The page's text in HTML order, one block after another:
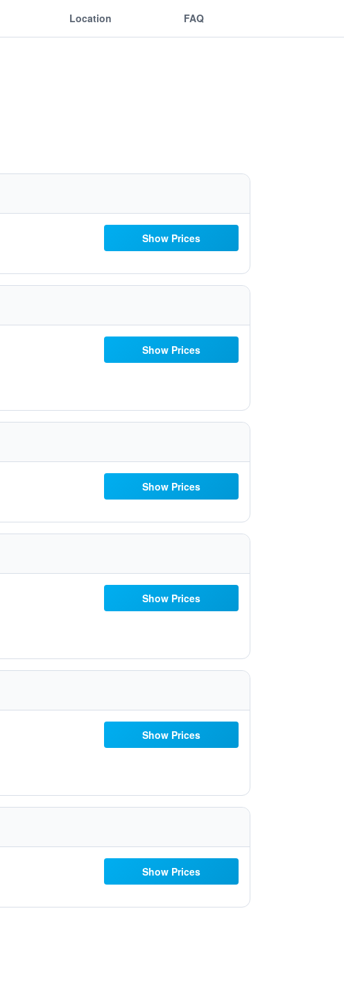
Location FAQ
Show Prices
Show Prices
Show Prices
Show Prices
Show Prices
Show Prices